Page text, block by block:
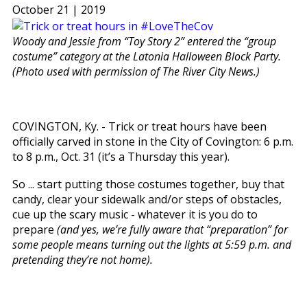
October 21 | 2019
Woody and Jessie from “Toy Story 2” entered the “group
costume” category at the Latonia Halloween Block Party.
(Photo used with permission of The River City News.)
COVINGTON, Ky. - Trick or treat hours have been
officially carved in stone in the City of Covington: 6 p.m.
to 8 p.m., Oct. 31 (it’s a Thursday this year).
So ... start putting those costumes together, buy that
candy, clear your sidewalk and/or steps of obstacles,
cue up the scary music - whatever it is you do to
prepare (and yes, we’re fully aware that “preparation” for
some people means turning out the lights at 5:59 p.m. and
pretending they’re not home).